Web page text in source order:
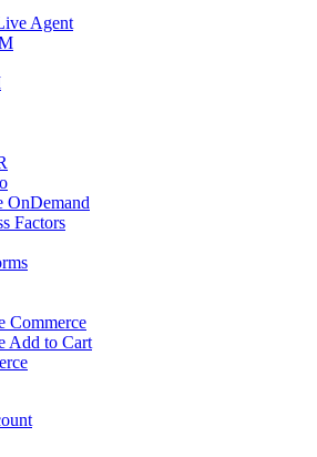
Agent
OnDemand
Factors
Commerce
Add to Cart